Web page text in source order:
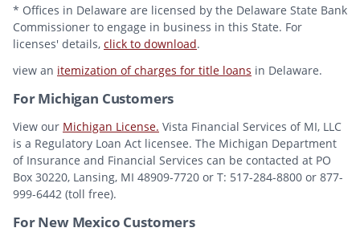
* Offices in Delaware are licensed by the Delaware State Bank
Commissioner to engage in business in this State. For
licenses' details, click to download.
view an itemization of charges for title loans in Delaware.
For Michigan Customers
View our Michigan License. Vista Financial Services of MI, LLC
is a Regulatory Loan Act licensee. The Michigan Department
of Insurance and Financial Services can be contacted at PO
Box 30220, Lansing, MI 48909-7720 or T: 517-284-8800 or 877-
999-6442 (toll free).
For New Mexico Customers